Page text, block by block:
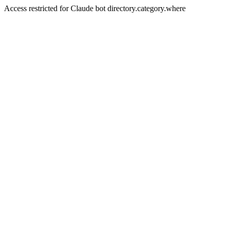
Access restricted for Claude bot directory.category.where